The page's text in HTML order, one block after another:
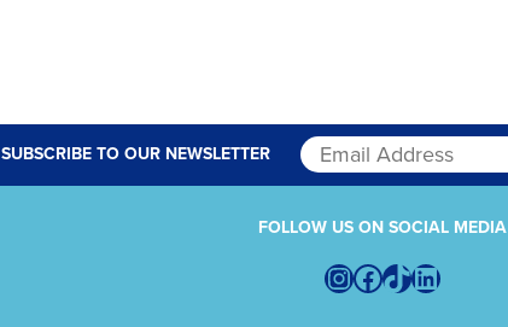
SUBSCRIBE TO OUR NEWSLETTER
FOLLOW US ON SOCIAL MEDIA
Instagram
Facebook
TikTokLinkedIn